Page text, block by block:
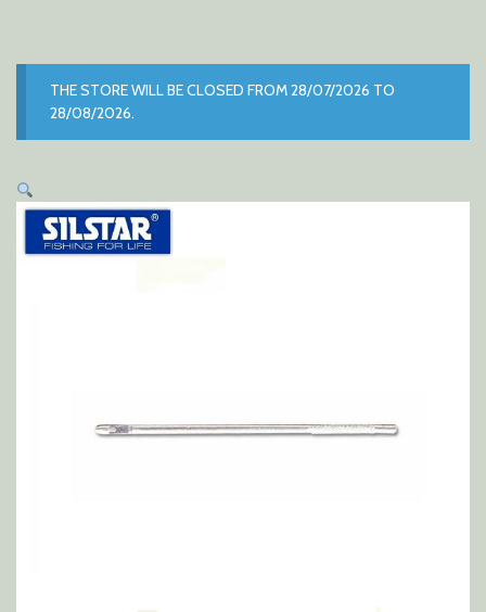
THE STORE WILL BE CLOSED FROM 28/07/2026 TO
28/08/2026.